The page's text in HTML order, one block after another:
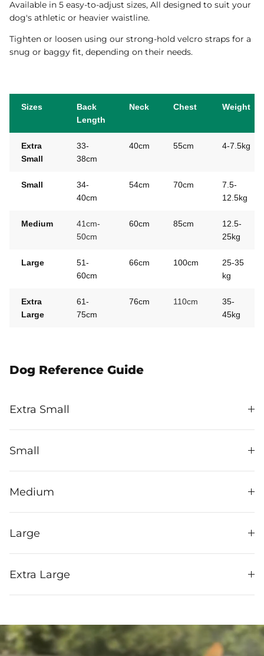
Available in 5 easy-to-adjust sizes, All designed to suit your
dog's athletic or heavier waistline.
Tighten or loosen using our strong-hold velcro straps for a
snug or baggy fit, depending on their needs.
Sizes
Back
Length
Neck Chest Weight
Extra
Small
33-
38cm
40cm 55cm 4-7.5kg
Small
34-
40cm
54cm 70cm
7.5-
12.5kg
Medium
41cm-
50cm
60cm 85cm
12.5-
25kg
Large
51-
60cm
66cm 100cm
25-35
kg
Extra
Large
61-
75cm
76cm 110cm
35-
45kg
Dog Reference Guide
Extra Small
Small
Medium
Large
Extra Large